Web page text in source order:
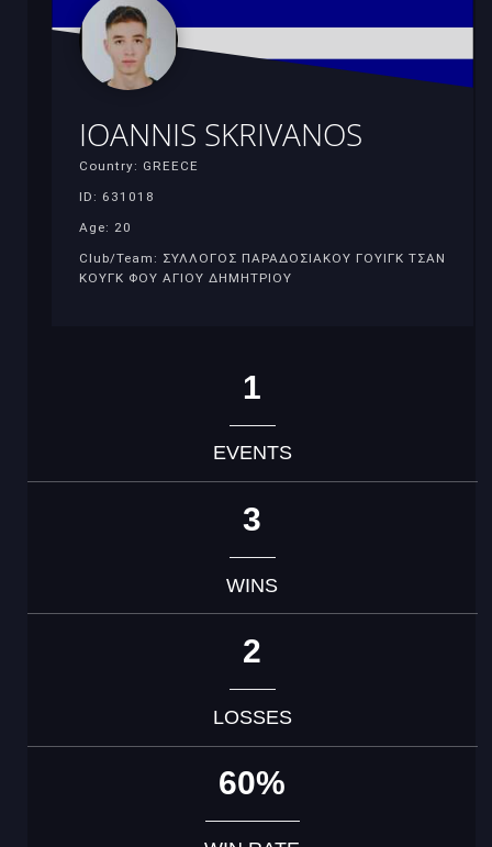
IOANNIS SKRIVANOS
Country: GREECE
ID: 631018
Age: 20
Club/Team: ΣΥΛΛΟΓΟΣ ΠΑΡΑΔΟΣΙΑΚΟΥ ΓΟΥΙΓΚ ΤΣΑΝ
ΚΟΥΓΚ ΦΟΥ ΑΓΙΟΥ ΔΗΜΗΤΡΙΟΥ
1
EVENTS
3
WINS
2
LOSSES
60%